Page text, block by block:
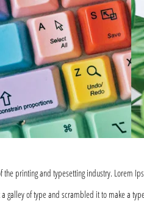
printing and typesetting industry. Lorem
galley of type and scrambled it to make a